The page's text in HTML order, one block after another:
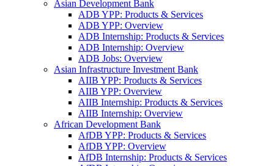
Asian Development Bank
ADB YPP: Products & Services
ADB YPP: Overview
ADB Internship: Products & Services
ADB Internship: Overview
ADB Jobs: Overview
Asian Infrastructure Investment Bank
AIIB YPP: Products & Services
AIIB YPP: Overview
AIIB Internship: Products & Services
AIIB Internship: Overview
African Development Bank
AfDB YPP: Products & Services
AfDB YPP: Overview
AfDB Internship: Products & Services